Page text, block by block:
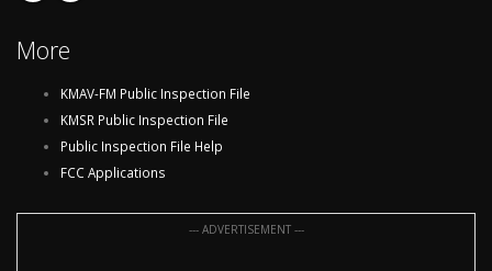
More
KMAV-FM Public Inspection File
KMSR Public Inspection File
Public Inspection File Help
FCC Applications
--- ADVERTISEMENT ---